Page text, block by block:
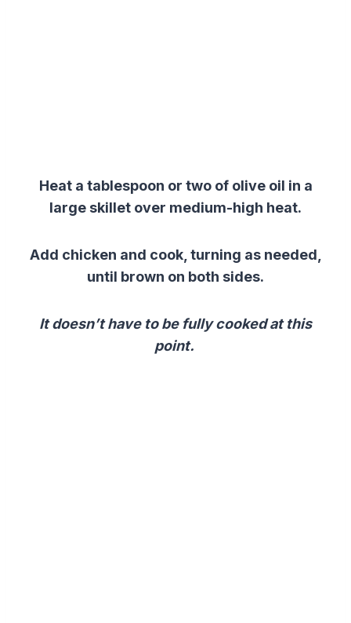
Heat a tablespoon or two of olive oil in a
large skillet over medium-high heat.
Add chicken and cook, turning as needed,
until brown on both sides.
It doesn’t have to be fully cooked at this
point.